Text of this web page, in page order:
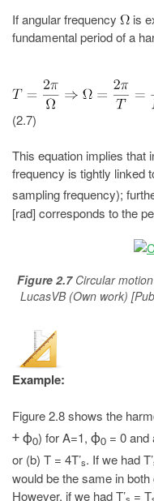
If angular frequency
is
fundamental period of a
(2.7)
This equation implies that
frequency is tightly linked
sampling frequency);
[rad] corresponds to the
Figure 2.7Circular
LucasVB (Own work)
Example:
Figure 2.8 shows the
+ ϕ0) for A=1, ϕ0 = 0 and
or (b) T = 4T’s. If we had T’
would be the same in
However, if we had T’ = T